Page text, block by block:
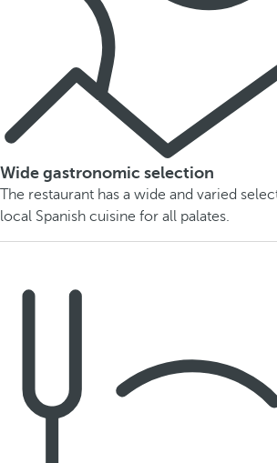
Wide gastronomic selection
The restaurant has a wide and varied
local Spanish cuisine for all palates.